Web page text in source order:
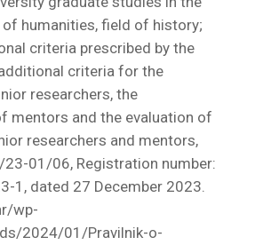
humanities, field of history;
criteria prescribed by the
criteria for the
researchers, the
mentors and the evaluation of
researchers and mentors,
01/06, Registration number:
1, dated 27 December 2023.
wp-
2024/01/Pravilnik-o-